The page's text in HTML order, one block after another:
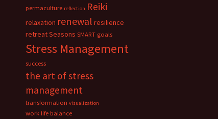
permaculture reflection Reiki
relaxation renewal resilience
retreatSeasons SMART goals
Stress Management
success
the art of stress
management
transformation visualization
work life balance